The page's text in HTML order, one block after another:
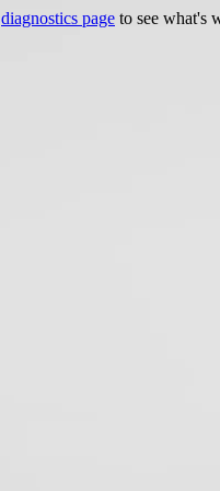
diagnostics page to see what's